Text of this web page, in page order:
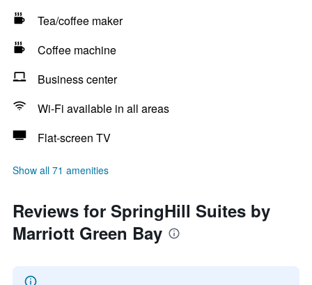
Tea/coffee maker
Coffee machine
Business center
Wi-Fi available in all areas
Flat-screen TV
Show all 71 amenities
Reviews for SpringHill Suites by
Marriott Green Bay